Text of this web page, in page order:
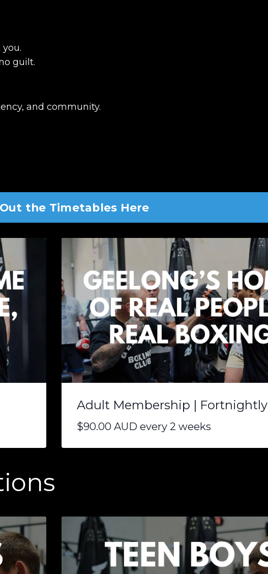
guilt.
and community.
the Timetables Here
Adult Membership | Fortnightly
$90.00 AUD every 2 weeks